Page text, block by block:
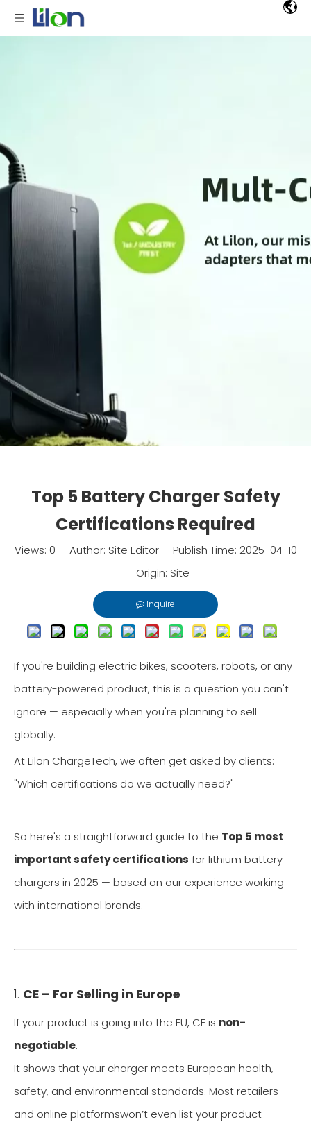
Top 5 Battery Charger Safety
Certifications Required
Views: 0 Author: Site Editor Publish Time: 2025-04-10
Origin: Site
Inquire
If you're building electric bikes, scooters, robots, or any
battery-powered product, this is a question you can't
ignore — especially when you're planning to sell
globally.
At Lilon ChargeTech, we often get asked by clients:
"Which certifications do we actually need?"
So here's a straightforward guide to the Top 5 most
important safety certifications for lithium battery
chargers in 2025 — based on our experience working
with international brands.
1. CE – For Selling in Europe
If your product is going into the EU, CE is non-
negotiable.
It shows that your charger meets European health,
safety, and environmental standards. Most retailers
and online platformswon’t even list your product